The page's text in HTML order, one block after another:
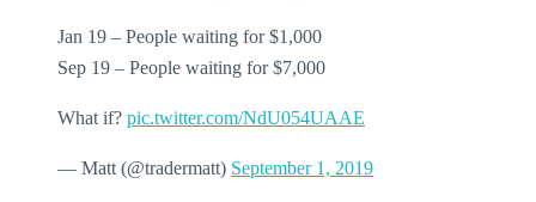
Jan 19 – People waiting for $1,000
Sep 19 – People waiting for $7,000
What if? pic.twitter.com/NdU054UAAE
— Matt (@tradermatt) September 1, 2019